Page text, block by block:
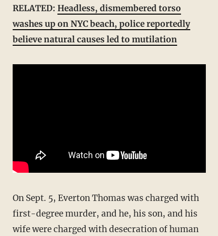
RELATED: Headless, dismembered torso
washes up on NYC beach, police reportedly
believe natural causes led to mutilation
On Sept. 5, Everton Thomas was charged with
first-degree murder, and he, his son, and his
wife were charged with desecration of human